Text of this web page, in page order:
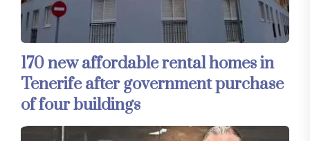
170 new affordable rental homes in
Tenerife after government purchase
of four buildings